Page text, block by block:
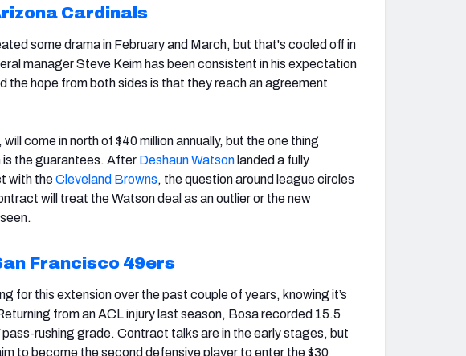
Cardinals
some drama in February and March, but that's cooled off in
manager Steve Keim has been consistent in his expectation
the hope from both sides is that they reach an agreement
come in north of $40 million annually, but the one thing
is the guarantees. After Deshaun Watson landed a fully
with theCleveland Browns, the question around league circles
will treat the Watson deal as an outlier or the new
Francisco 49ers
for this extension over the past couple of years, knowing it’s
from an ACL injury last season, Bosa recorded 15.5
rushing grade. Contract talks are in the early stages, but
to become the second defensive player to enter the $30